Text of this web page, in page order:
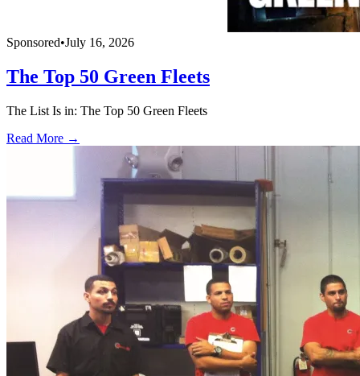
Sponsored•July 16, 2026
The Top 50 Green Fleets
The List Is in: The Top 50 Green Fleets
Read More →